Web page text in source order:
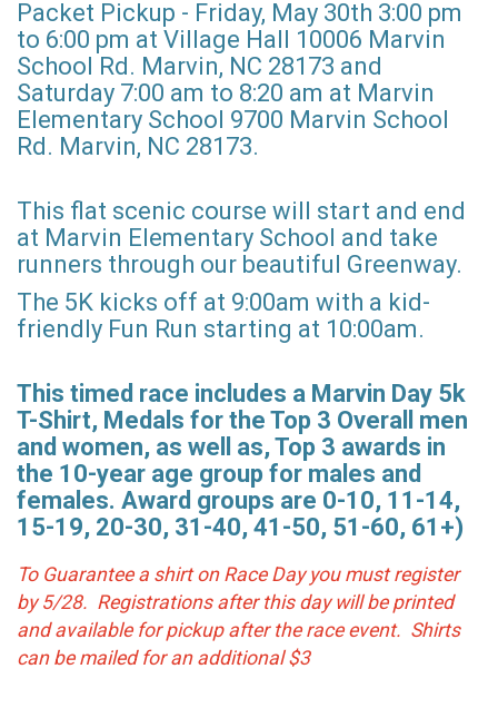
Packet Pickup - Friday, May 30th 3:00 pm
to 6:00 pm at Village Hall 10006 Marvin
School Rd. Marvin, NC 28173 and
Saturday 7:00 am to 8:20 am at Marvin
Elementary School 9700 Marvin School
Rd. Marvin, NC 28173.
This flat scenic course will start and end
at Marvin Elementary School and take
runners through our beautiful Greenway.
The 5K kicks off at 9:00am with a kid-
friendly Fun Run starting at 10:00am.
This timed race includes a Marvin Day 5k
T-Shirt, Medals for the Top 3 Overall men
and women, as well as, Top 3 awards in
the 10-year age group for males and
females. Award groups are 0-10, 11-14,
15-19, 20-30, 31-40, 41-50, 51-60, 61+)
To Guarantee a shirt on Race Day you must register
by 5/28. Registrations after this day will be printed
and available for pickup after the race event. Shirts
can be mailed for an additional $3